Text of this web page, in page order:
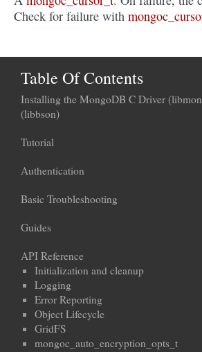
Check for failure with
Table Of Contents
Installing the MongoDB C Driver
(libbson)
Tutorial
Authentication
Basic Troubleshooting
Guides
API Reference
Initialization and cleanup
Logging
Error Reporting
Object Lifecycle
GridFS
mongoc_auto_encryption_opts_t